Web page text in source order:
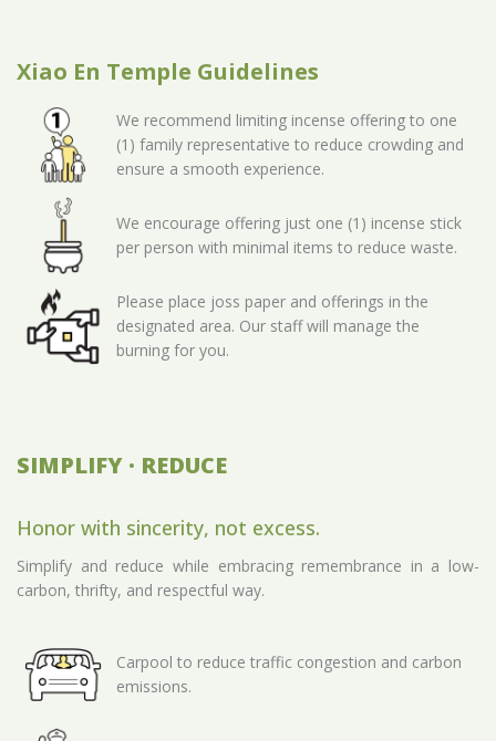
Xiao En Temple Guidelines
We recommend limiting incense offering to one
(1) family representative to reduce crowding and
ensure a smooth experience.
We encourage offering just one (1) incense stick
per person with minimal items to reduce waste.
Please place joss paper and offerings in the
designated area. Our staff will manage the
burning for you.
SIMPLIFY · REDUCE
Honor with sincerity, not excess.
Simplify and reduce while embracing remembrance in a low-
carbon, thrifty, and respectful way.
Carpool to reduce traffic congestion and carbon
emissions.